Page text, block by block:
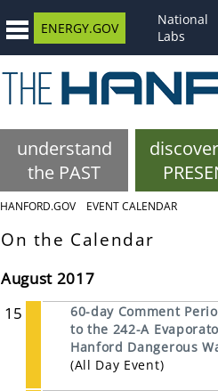
ENERGY.GOV
National
Labs
understand
the PAST
HANFORD.GOV EVENT CALENDAR
On the Calendar
August 2017
15
60-day Comment
to the 242-A
Hanford Dangerous
(All Day Event)